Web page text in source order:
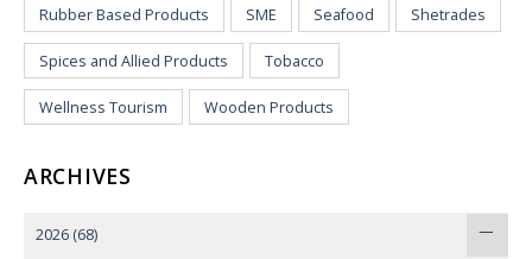
Rubber Based Products SME Seafood Shetrades
Spices and Allied Products Tobacco
Wellness Tourism Wooden Products
ARCHIVES
2026 (68)